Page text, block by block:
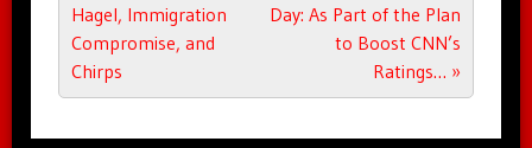
Hagel, Immigration
Compromise, and
Chirps
Day: As Part of the Plan
to Boost CNN’s
Ratings… »